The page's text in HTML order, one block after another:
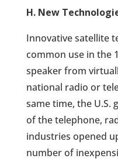
H. New
Innovative satellite
common use in the
speaker from
national radio or
same time, the U.S.
of the telephone,
industries opened
number of